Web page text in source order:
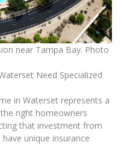
near Tampa Bay. Photo
Need Specialized
in Waterset represents a
right homeowners
that investment from
unique insurance